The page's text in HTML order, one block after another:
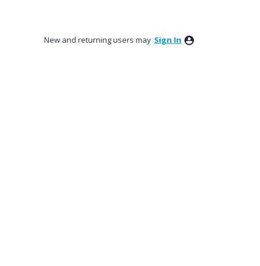
New and returning users may Sign In